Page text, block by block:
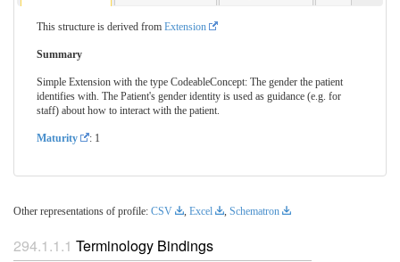
This structure is derived from Extension
Summary
Simple Extension with the type CodeableConcept: The gender the patient
identifies with. The Patient's gender identity is used as guidance (e.g. for
staff) about how to interact with the patient.
Maturity : 1
Other representations of profile: CSV Excel Schematron
Terminology Bindings